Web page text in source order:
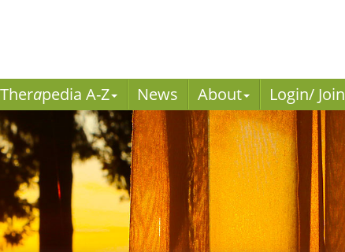
Therapedia A-Z News About Login/ Join